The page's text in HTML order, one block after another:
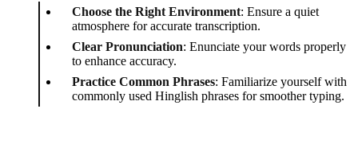
Choose the Right Environment: Ensure a quiet
atmosphere for accurate transcription.
Clear Pronunciation: Enunciate your words properly
to enhance accuracy.
Practice Common Phrases: Familiarize yourself with
commonly used Hinglish phrases for smoother typing.